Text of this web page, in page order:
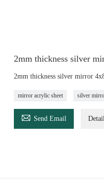
2mm thickness silver
2mm thickness silver mirror
mirror acrylic sheet silver
 Send Email